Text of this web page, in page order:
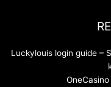
Luckylouis login guide –